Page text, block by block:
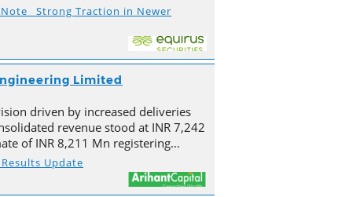
Strong Traction in Newer
Limited
driven by increased deliveries
revenue stood at INR 7,242
of INR 8,211 Mn registering…
Update